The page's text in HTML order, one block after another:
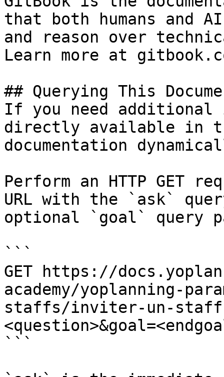
that both humans and
and reason over
Learn more at
## Querying This
If you need
directly available in
documentation
Perform an HTTP GET
URL with the `ask`
optional `goal` query
```
GET https://
academy/yoplanning-
staffs/inviter-un-staff-
```